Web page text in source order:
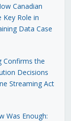
Canadian
Key Role in
Data Case
Confirms the
Decisions
Streaming Act
Was Enough: